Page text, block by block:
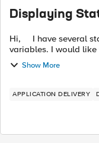
Displaying
Hi, I have several statistic that I collect in iRule array
variables. I would
Currently I have set
Show More
APPLICATION DELIVERY